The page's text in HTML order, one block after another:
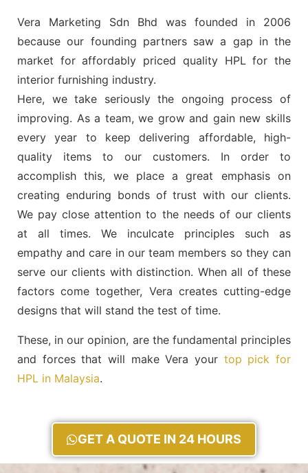
Vera Marketing Sdn Bhd was founded in 2006
because our founding partners saw a gap in the
market for affordably priced quality HPL for the
interior furnishing industry.
Here, we take seriously the ongoing process of
improving. As a team, we grow and gain new skills
every year to keep delivering affordable, high-
quality items to our customers. In order to
accomplish this, we place a great emphasis on
creating enduring bonds of trust with our clients.
We pay close attention to the needs of our clients
at all times. We inculcate principles such as
empathy and care in our team members so they can
serve our clients with distinction. When all of these
factors come together, Vera creates cutting-edge
designs that will stand the test of time.
These, in our opinion, are the fundamental principles
and forces that will make Vera your top pick for
HPL in Malaysia.
GET A QUOTE IN 24 HOURS